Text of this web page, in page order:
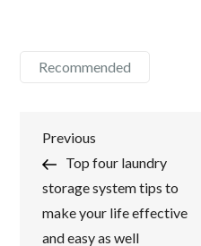
Recommended
Post
navigation
Previous
Post
Previous
Top four laundry
storage system tips to
make your life effective
and easy as well